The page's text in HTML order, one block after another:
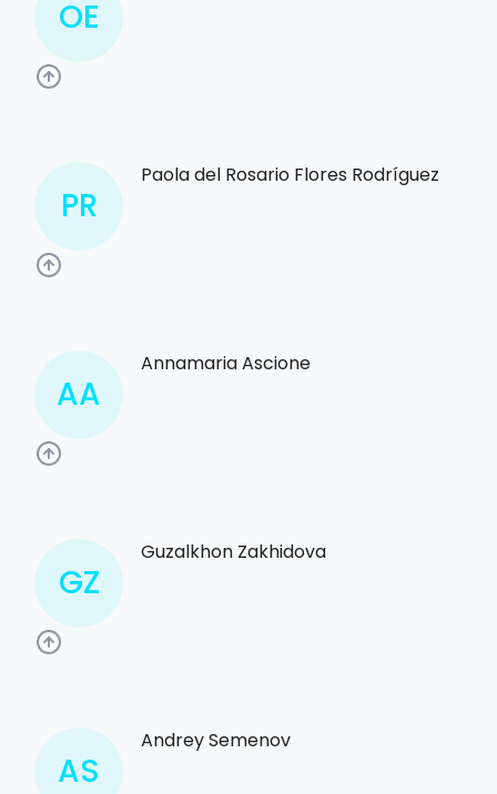
OE
PR
Paola del Rosario Flores Rodríguez
AA
Annamaria Ascione
GZ
Guzalkhon Zakhidova
AS
Andrey Semenov